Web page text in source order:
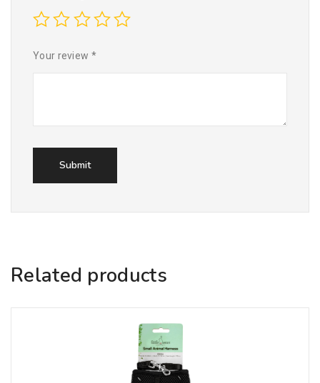
Your review *
Related products